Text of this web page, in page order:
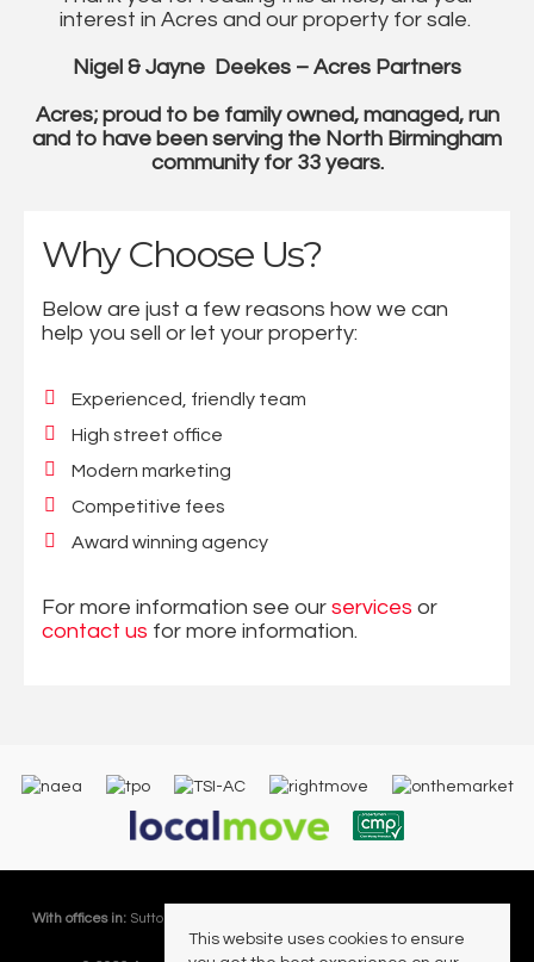
interest in Acres and our property for sale.
Nigel & Jayne Deekes – Acres Partners
Acres; proud to be family owned, managed, run
and to have been serving the North Birmingham
community for 33 years.
Why Choose Us?
Below are just a few reasons how we can
help you sell or let your property:
Experienced, friendly team
High street office
Modern marketing
Competitive fees
Award winning agency
For more information see our services or
contact us for more information.
With offices in: Sutton Coldfield |
Lettings Division |
This website uses cookies to ensure